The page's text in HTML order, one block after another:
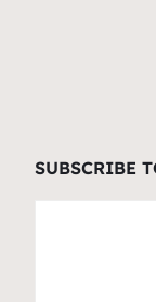
SUBSCRIBE